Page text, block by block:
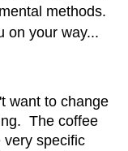
methods.
on your way...
want to change
The coffee
very specific